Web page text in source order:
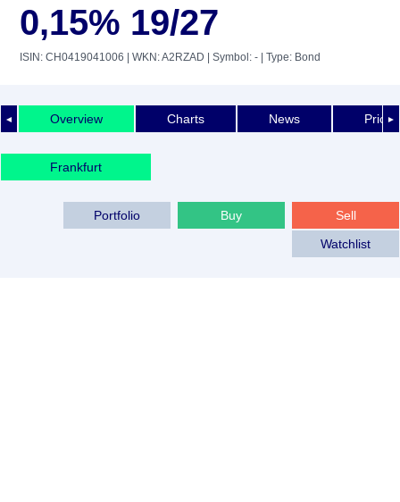
0,15% 19/27
ISIN: CH0419041006 | WKN: A2RZAD | Symbol: - | Type: Bond
◄ ►
Overview Charts News Price
Frankfurt
Sell
Buy
Portfolio
Watchlist